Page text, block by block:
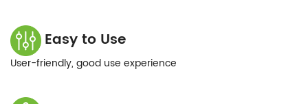
Easy to Use
User-friendly, good use experience